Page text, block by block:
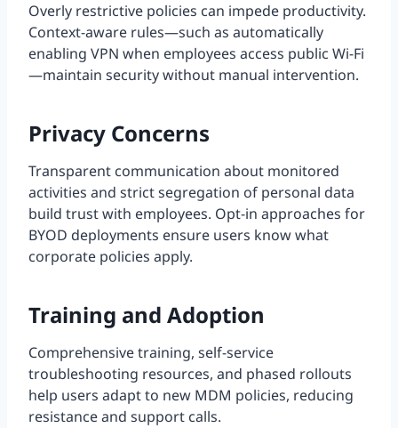
Overly restrictive policies can impede productivity.
Context-aware rules—such as automatically
enabling VPN when employees access public Wi-Fi
—maintain security without manual intervention.
Privacy Concerns
Transparent communication about monitored
activities and strict segregation of personal data
build trust with employees. Opt-in approaches for
BYOD deployments ensure users know what
corporate policies apply.
Training and Adoption
Comprehensive training, self-service
troubleshooting resources, and phased rollouts
help users adapt to new MDM policies, reducing
resistance and support calls.